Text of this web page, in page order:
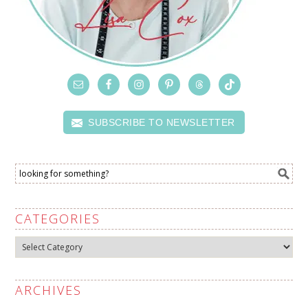
SUBSCRIBE TO NEWSLETTER
CATEGORIES
Categories
ARCHIVES